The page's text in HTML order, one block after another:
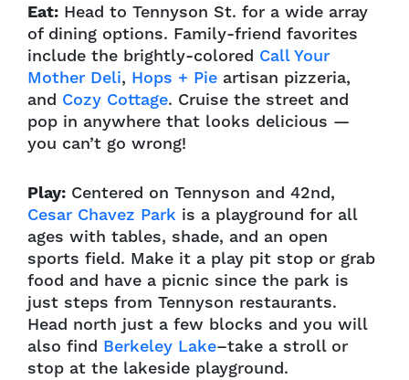
Eat: Head to Tennyson St. for a wide array
of dining options. Family-friend favorites
include the brightly-colored Call Your
Mother Deli, Hops + Pie artisan pizzeria,
and Cozy Cottage. Cruise the street and
pop in anywhere that looks delicious —
you can’t go wrong!
Play: Centered on Tennyson and 42nd,
Cesar Chavez Park is a playground for all
ages with tables, shade, and an open
sports field. Make it a play pit stop or grab
food and have a picnic since the park is
just steps from Tennyson restaurants.
Head north just a few blocks and you will
also find Berkeley Lake–take a stroll or
stop at the lakeside playground.